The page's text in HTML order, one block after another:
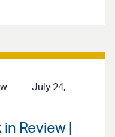
July 24,
Review |